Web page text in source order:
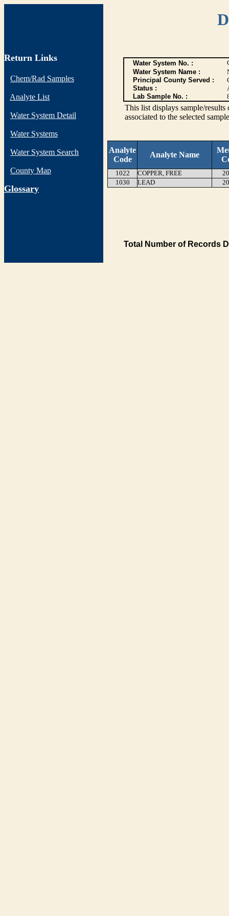
Return Links
Chem/Rad Samples
Analyte List
Water System Detail
Water Systems
Water System Search
County Map
Glossary
Water System No. :
Water System Name :
Principal County Served :
Status :
Lab Sample No. :
This list displays sample/
associated to the selected
Analyte
Code
Analyte Name
1022 COPPER, FREE
1030
LEAD
Total Number of Records